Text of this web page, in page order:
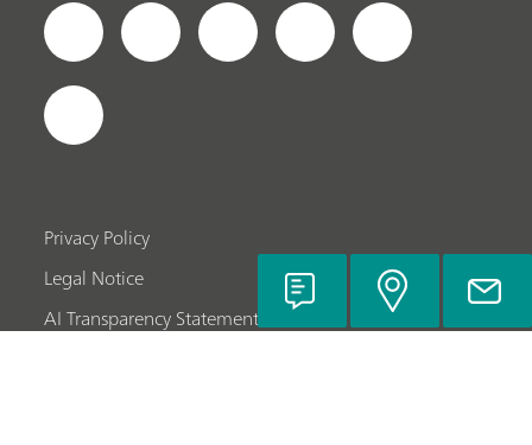
Privacy Policy
Legal Notice
AI Transparency Statement